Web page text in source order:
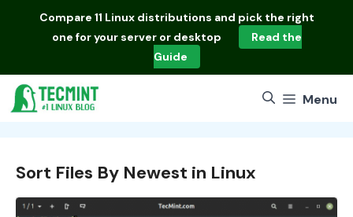
Compare 11 Linux distributions and pick the right
one for your server or desktop
Read the
Guide
Menu
Sort Files By Newest in Linux